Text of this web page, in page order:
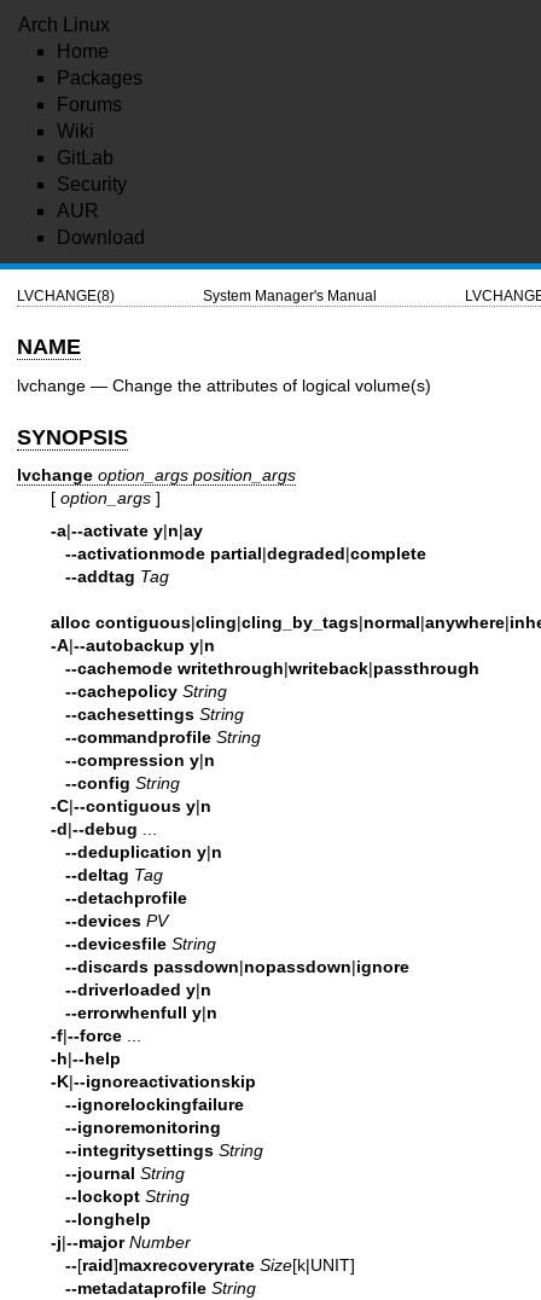
Arch Linux
Home
Packages
Forums
Wiki
GitLab
Security
AUR
Download
LVCHANGE(8) System Manager's Manual
NAME
lvchange — Change the attributes of logical volume(s)
SYNOPSIS
lvchange option_args position_args
[ option_args ]
-a|--activate y|n|ay
--activationmode partial|degraded|complete
--addtag Tag
alloc contiguous|cling|cling_by_tags|normal|anywhere|
-A|--autobackup y|n
--cachemode writethrough|writeback|passthrough
--cachepolicy String
--cachesettings String
--commandprofile String
--compression y|n
--config String
-C|--contiguous y|n
-d|--debug ...
--deduplication y|n
--deltag Tag
--detachprofile
--devices PV
--devicesfile String
--discards passdown|nopassdown|ignore
--driverloaded y|n
--errorwhenfull y|n
-f|--force ...
-h|--help
-K|--ignoreactivationskip
--ignorelockingfailure
--ignoremonitoring
--integritysettings String
--journal String
--lockopt String
--longhelp
-j|--major Number
--[raid]maxrecoveryrate Size[k|UNIT]
--metadataprofile String